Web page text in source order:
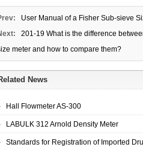
User Manual of a Fisher Sub-sieve
201-19 What is the difference
meter and how to compare them?
News
Hall Flowmeter AS-300
LABULK 312 Arnold Density Meter
Standards for Registration of Imported